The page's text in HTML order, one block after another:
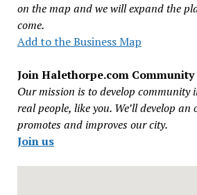
on the map and we will expand the
come.
Add to the Business Map
Join Halethorpe.com Community
Our mission is to develop community
real people, like you. We’ll develop
promotes and improves our city.
Join us